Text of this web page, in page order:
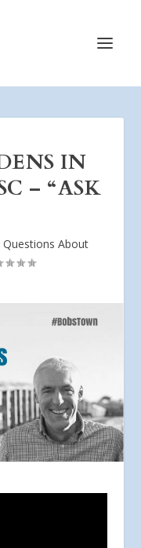
IN
– “ASK
About